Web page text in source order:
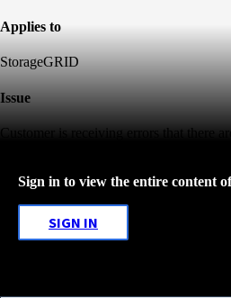
Applies to
StorageGRID
Issue
Customer is receiving errors that there
Sign in to view the entire content
SIGN IN